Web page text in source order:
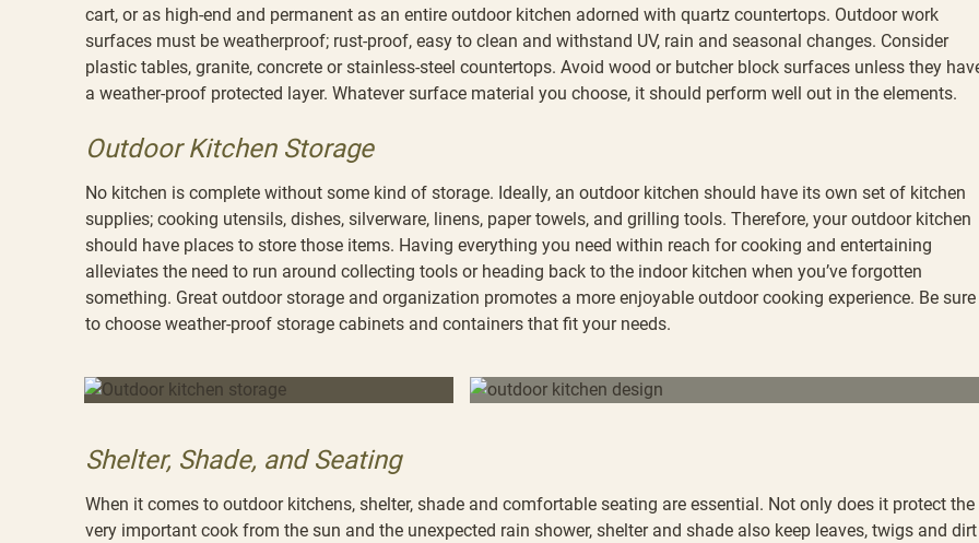
cart, or as high-end and permanent as an entire outdoor kitchen adorned with quartz countertops. Outdoor work
surfaces must be weatherproof; rust-proof, easy to clean and withstand UV, rain and seasonal changes. Consider
plastic tables, granite, concrete or stainless-steel countertops. Avoid wood or butcher block surfaces unless they
a weather-proof protected layer. Whatever surface material you choose, it should perform well out in the elements.
Outdoor Kitchen Storage
No kitchen is complete without some kind of storage. Ideally, an outdoor kitchen should have its own set of kitchen
supplies; cooking utensils, dishes, silverware, linens, paper towels, and grilling tools. Therefore, your outdoor kitchen
should have places to store those items. Having everything you need within reach for cooking and entertaining
alleviates the need to run around collecting tools or heading back to the indoor kitchen when you’ve forgotten
something. Great outdoor storage and organization promotes a more enjoyable outdoor cooking experience. Be sure
to choose weather-proof storage cabinets and containers that fit your needs.
Shelter, Shade, and Seating
When it comes to outdoor kitchens, shelter, shade and comfortable seating are essential. Not only does it protect the
very important cook from the sun and the unexpected rain shower, shelter and shade also keep leaves, twigs and dirt